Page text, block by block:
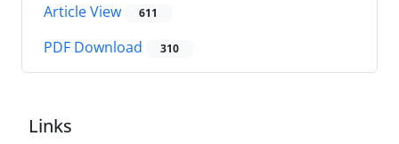
Article View 611
PDF Download 310
Links